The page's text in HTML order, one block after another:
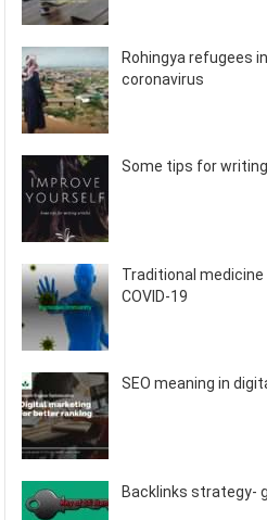
Rohingya refugees
coronavirus
Some tips for
Traditional
COVID-19
SEO meaning in
Backlinks strategy-